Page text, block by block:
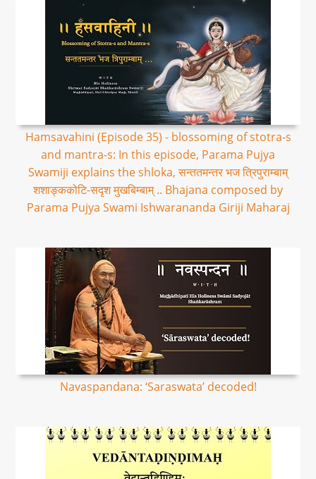
Hamsavahini (Episode 35) - blossoming of stotra-s
and mantra-s: In this episode, Parama Pujya
Swamiji explains the shloka, सन्ततमन्तर भज त्रिपुराम्बाम्
शशाङ्ककोटि-सदृश मुखबिम्बाम् .. Bhajana composed by
Parama Pujya Swami Ishwarananda Giriji Maharaj
Navaspandana: ‘Saraswata’ decoded!